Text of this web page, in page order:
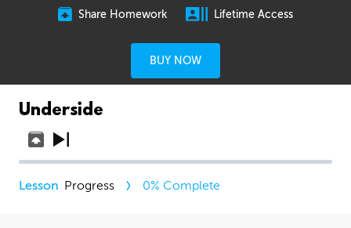
Share Homework Lifetime Access
BUY NOW
Underside
Progress 0% Complete